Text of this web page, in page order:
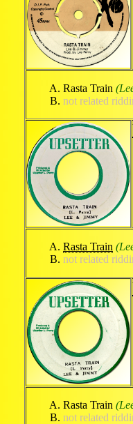
Rasta Train
not related
Rasta Train
not related
Rasta Train
not related